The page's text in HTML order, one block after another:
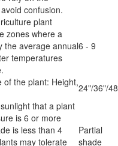
confusion.
plant
zones where a
the average annual
temperatures
6 - 9
of the plant: Height,24"/36"/
that a plant
is 6 or more
is less than 4
may tolerate
Partial
shade